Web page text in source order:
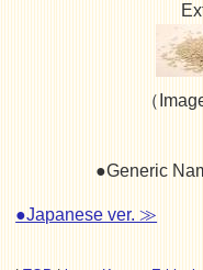
（
●Generic
●Japanese ver. ≫